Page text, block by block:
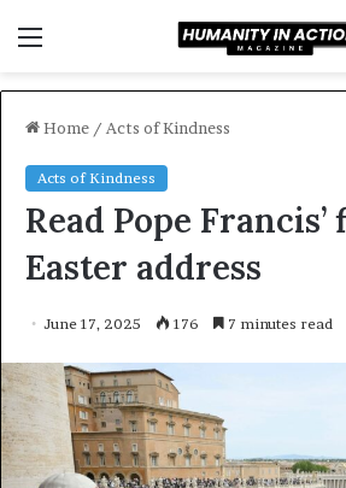
Home / Acts of Kindness
Acts of Kindness
Read Pope Francis’
Easter address
June 17, 2025 176 7 minutes read